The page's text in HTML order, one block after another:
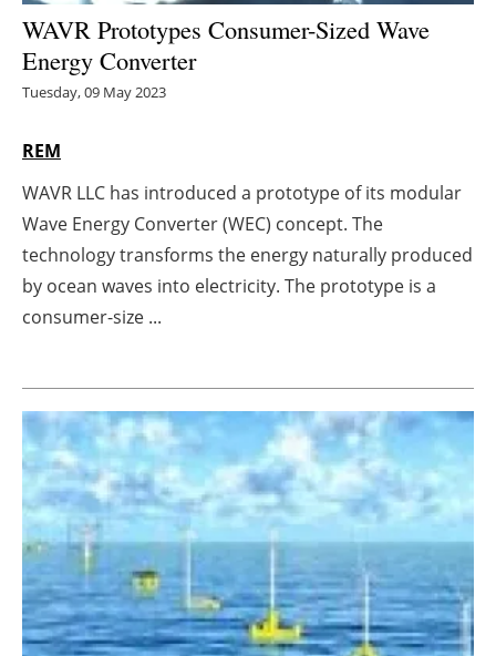
Electric/Hybrid
Agenda
Directory
Jobs
Newsletters
WAVR Prototypes Consumer-Sized Wave
Energy Converter
Tuesday, 09 May 2023
REM
WAVR LLC has introduced a prototype of its modular
Wave Energy Converter (WEC) concept. The
technology transforms the energy naturally produced
by ocean waves into electricity. The prototype is a
consumer-size ...